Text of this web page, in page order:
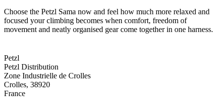
Choose the Petzl Sama now and feel how much more relaxed and
focused your climbing becomes when comfort, freedom of
movement and neatly organised gear come together in one harness.
Petzl
Petzl Distribution
Zone Industrielle de Crolles
Crolles, 38920
France